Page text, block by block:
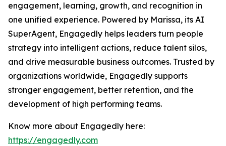
engagement, learning, growth, and recognition in
one unified experience. Powered by Marissa, its AI
SuperAgent, Engagedly helps leaders turn people
strategy into intelligent actions, reduce talent silos,
and drive measurable business outcomes. Trusted by
organizations worldwide, Engagedly supports
stronger engagement, better retention, and the
development of high performing teams.
Know more about Engagedly here:
https://engagedly.com